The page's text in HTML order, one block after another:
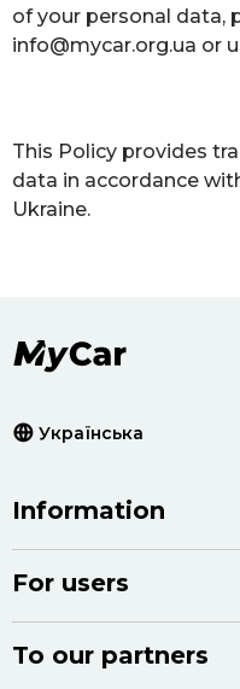
of your personal data,
info@mycar.org.ua or
This Policy provides
data in accordance
Ukraine.
Українська
Information
For users
To our partners